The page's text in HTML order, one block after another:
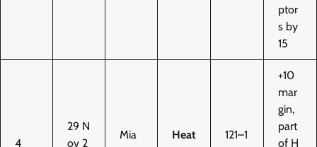
ptor
s by
15
4
29 N
ov 2
Mia
Heat
121–1
+10
mar
gin,
part
of H